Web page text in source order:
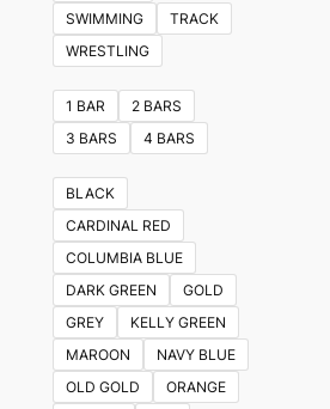
SWIMMING
TRACK
WRESTLING
1 BAR
2 BARS
3 BARS
4 BARS
BLACK
CARDINAL RED
COLUMBIA BLUE
DARK GREEN
GOLD
GREY
KELLY GREEN
MAROON
NAVY BLUE
OLD GOLD
ORANGE